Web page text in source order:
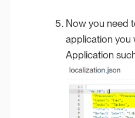
Now you need
application you
Application